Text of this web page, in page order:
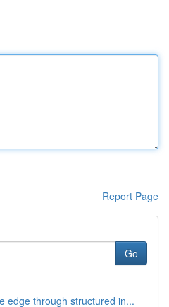
Report Page
Go
edge through structured in...